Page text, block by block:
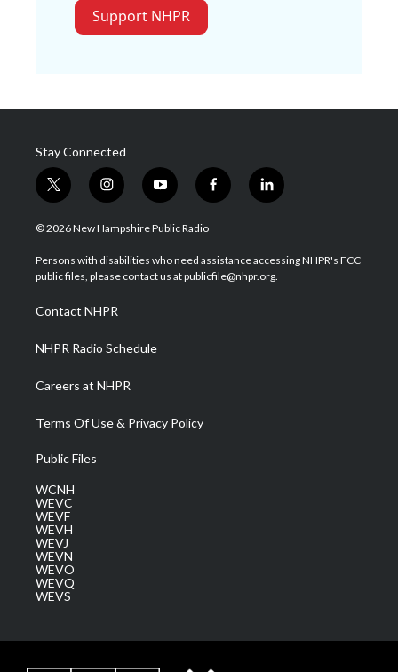
Support NHPR
Stay Connected
t
w
i
t
e
i
n
s
a
g
a
m
y
o
u
u
b
f
a
b
o
l
i
e
d
© 2026 New Hampshire Public Radio
Persons with disabilities who need assistance accessing NHPR's FCC
public files, please contact us at publicfile@nhpr.org.
Contact NHPR
NHPR Radio Schedule
Careers at NHPR
Terms Of Use & Privacy Policy
Public Files
WCNH
WEVC
WEVF
WEVH
WEVJ
WEVN
WEVO
WEVQ
WEVS